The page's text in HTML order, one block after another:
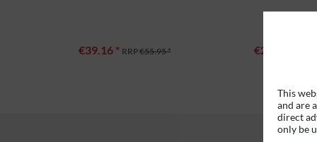
€39.16 * RRP€55.95 * €27.96 *
This
and are
direct
only be